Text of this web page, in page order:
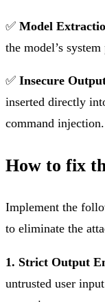
✅ Model
the model’s
✅ Insecure
inserted directly
command injection.
How to fix
Implement the
to eliminate the
1. Strict Output
untrusted user